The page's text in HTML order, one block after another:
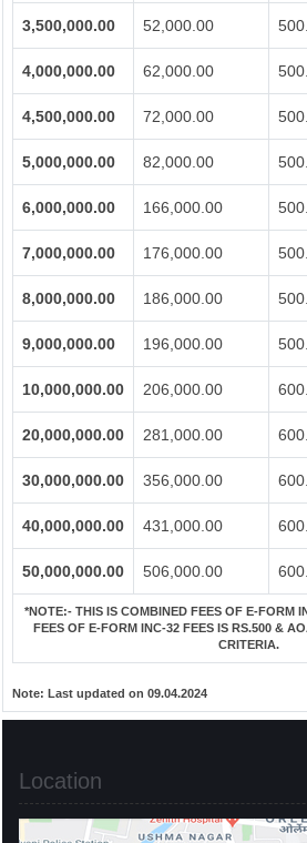
3,500,000.00 52,000.00
4,000,000.00 62,000.00
4,500,000.00 72,000.00
5,000,000.00 82,000.00
6,000,000.00 166,000.00
7,000,000.00 176,000.00
8,000,000.00 186,000.00
9,000,000.00 196,000.00
10,000,000.00 206,000.00
20,000,000.00 281,000.00
30,000,000.00 356,000.00
40,000,000.00 431,000.00
50,000,000.00 506,000.00
*NOTE:- THIS IS COMBINED FEES OF E-FORM
FEES OF E-FORM INC-32 FEES IS RS.500 &
CRITERIA.
Note: Last updated on 09.04.2024
Location